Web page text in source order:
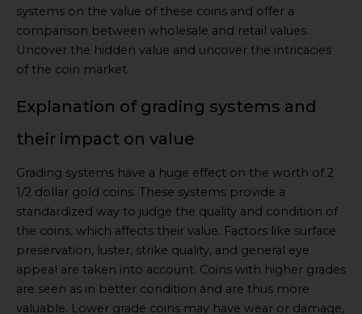
systems on the value of these coins and offer a
comparison between wholesale and retail values.
Uncover the hidden value and uncover the intricacies
of the coin market.
Explanation of grading systems and
their impact on value
Grading systems have a huge effect on the worth of 2
1/2 dollar gold coins. These systems provide a
standardized way to judge the quality and condition of
the coins, which affects their value. Factors like surface
preservation, luster, strike quality, and general eye
appeal are taken into account. Coins with higher grades
are seen as in better condition and are thus more
valuable. Lower grade coins may have wear or damage,